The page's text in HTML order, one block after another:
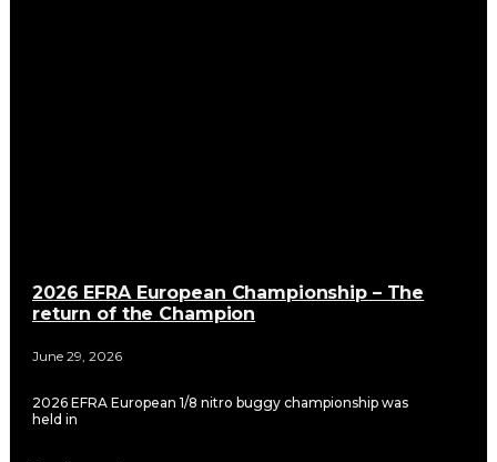
2026 EFRA European Championship – The
return of the Champion
June 29, 2026
2026 EFRA European 1/8 nitro buggy championship was
held in